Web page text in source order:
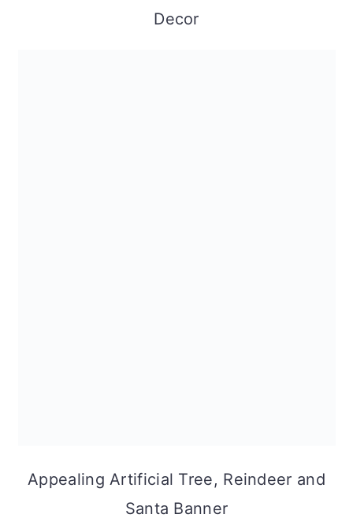
Decor
Appealing Artificial Tree, Reindeer and
Santa Banner